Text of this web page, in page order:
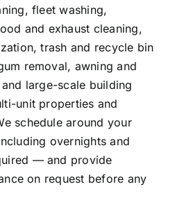
fleet washing,
and exhaust cleaning,
trash and recycle bin
removal, awning and
large-scale building
unit properties and
schedule around your
overnights and
— and provide
on request before any